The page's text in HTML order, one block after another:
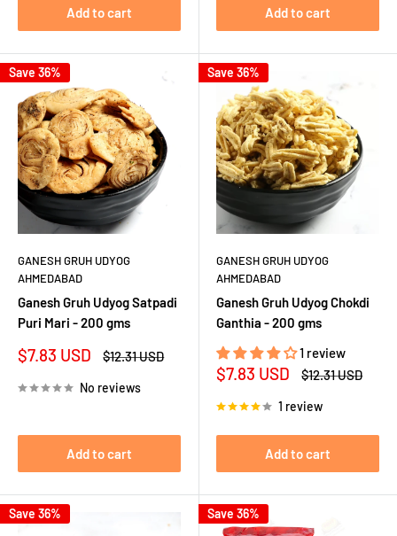
Add to cart Add to cart
Save 36%
GANESH GRUH UDYOG
AHMEDABAD
Ganesh Gruh Udyog Satpadi
Puri Mari - 200 gms
Sale
$7.83 USD
Regular
$12.31 USD
No reviews
Add to cart
Save 36%
GANESH GRUH UDYOG
AHMEDABAD
Ganesh Gruh Udyog Chokdi
Ganthia - 200 gms
1 review
Sale
$7.83 USD
Regular
$12.31 USD
1 review
Add to cart
Save 36% Save 36%